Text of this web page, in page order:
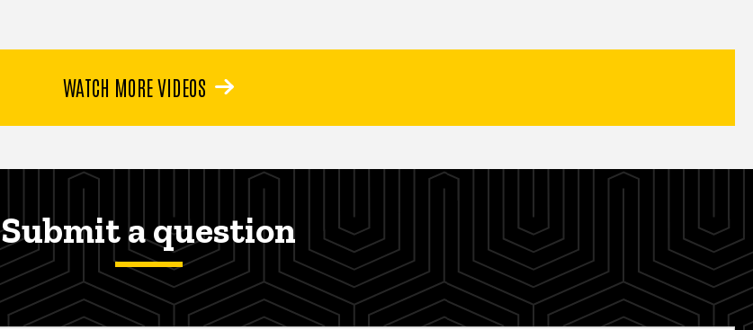
WATCH MORE VIDEOS
Submit a question